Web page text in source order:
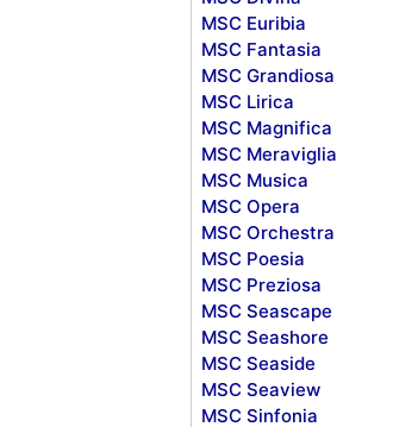
MSC Euribia
MSC Fantasia
MSC Grandiosa
MSC Lirica
MSC Magnifica
MSC Meraviglia
MSC Musica
MSC Opera
MSC Orchestra
MSC Poesia
MSC Preziosa
MSC Seascape
MSC Seashore
MSC Seaside
MSC Seaview
MSC Sinfonia